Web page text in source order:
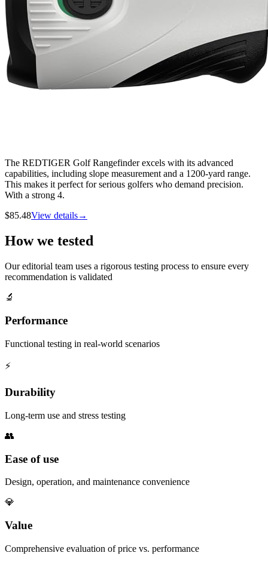
The REDTIGER Golf Rangefinder excels with its advanced
capabilities, including slope measurement and a 1200-yard range.
This makes it perfect for serious golfers who demand precision.
With a strong 4.
$85.48View details→
How we tested
Our editorial team uses a rigorous testing process to ensure every
recommendation is validated
🔬
Performance
Functional testing in real-world scenarios
⚡
Durability
Long-term use and stress testing
👥
Ease of use
Design, operation, and maintenance convenience
💎
Value
Comprehensive evaluation of price vs. performance